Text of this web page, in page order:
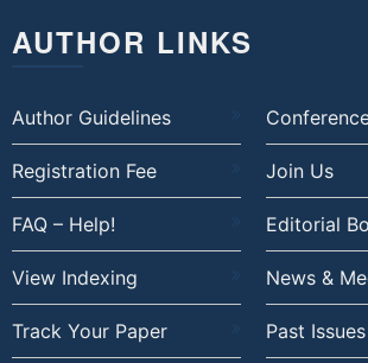
AUTHOR LINKS
Author Guidelines
Registration Fee Join Us
FAQ – Help! Editorial
View Indexing News &
Track Your Paper Past Issues